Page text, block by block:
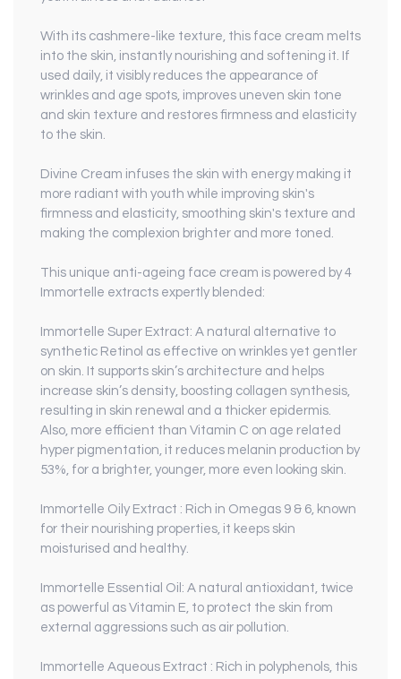
With its cashmere-like texture, this face cream melts
into the skin, instantly nourishing and softening it. If
used daily, it visibly reduces the appearance of
wrinkles and age spots, improves uneven skin tone
and skin texture and restores firmness and elasticity
to the skin.
Divine Cream infuses the skin with energy making it
more radiant with youth while improving skin's
firmness and elasticity, smoothing skin's texture and
making the complexion brighter and more toned.
This unique anti-ageing face cream is powered by 4
Immortelle extracts expertly blended:
Immortelle Super Extract: A natural alternative to
synthetic Retinol as effective on wrinkles yet gentler
on skin. It supports skin’s architecture and helps
increase skin’s density, boosting collagen synthesis,
resulting in skin renewal and a thicker epidermis.
Also, more efficient than Vitamin C on age related
hyper pigmentation, it reduces melanin production by
53%, for a brighter, younger, more even looking skin.
Immortelle Oily Extract : Rich in Omegas 9 & 6, known
for their nourishing properties, it keeps skin
moisturised and healthy.
Immortelle Essential Oil : A natural antioxidant, twice
as powerful as Vitamin E, to protect the skin from
external aggressions such as air pollution.
Immortelle Aqueous Extract : Rich in polyphenols, this